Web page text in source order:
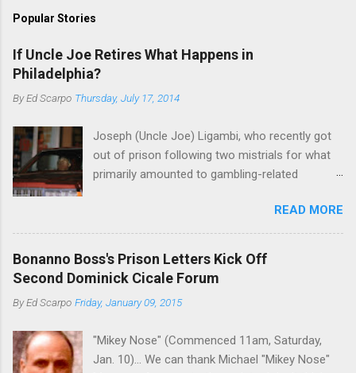
Popular Stories
If Uncle Joe Retires What Happens in
Philadelphia?
ByEd Scarpo Thursday, July 17, 2014
Joseph (Uncle Joe) Ligambi, who recently got
out of prison following two mistrials for what
primarily amounted to gambling-related
Nostra. He wants to drop the harness and relax,
to summer in Longport and winter in Florida. In
1980, violence on the streets of Philadelphia
rose sharply following boss Angelo Bruno's
sincere, then who will step in and take over?
volatility for which the Philadelphia crime family
was once well-known can return as swiftly as
READ MORE
Bonanno Boss's Prison Letters Kick Off
Second Dominick Cicale Forum
ByEd Scarpo Friday, January 09, 2015
"Mikey Nose" (Commenced 11am, Saturday,
Jan. 10)... We can thank Michael "Mikey Nose"